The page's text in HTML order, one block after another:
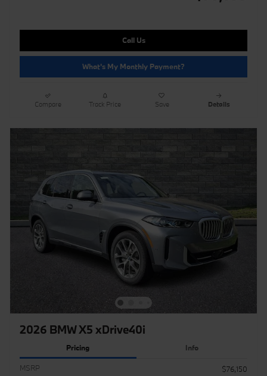
Call Us
What's My Monthly Payment?
Compare Track Price Save Details
2026 BMW X5 xDrive40i
Pricing Info
MSRP
$76,150